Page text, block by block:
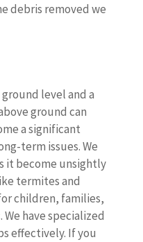
debris removed we
level and a
ground can
a significant
term issues. We
it become unsightly
termites and
children, families,
have specialized
effectively. If you